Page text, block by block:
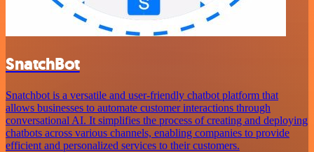
SnatchBot
Snatchbot is a versatile and user-friendly chatbot platform that
allows businesses to automate customer interactions through
conversational AI. It simplifies the process of creating and deploying
chatbots across various channels, enabling companies to provide
efficient and personalized services to their customers.